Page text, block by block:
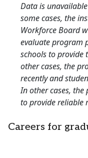
Data is
some cases, the
Workforce Board
evaluate program
schools to provide
other cases, the
recently and
In other cases,
to provide reliable
Careers for